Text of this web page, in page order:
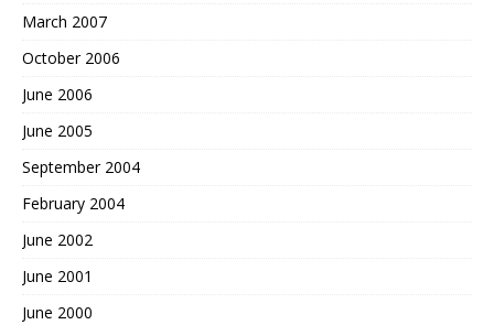
March 2007
October 2006
June 2006
June 2005
September 2004
February 2004
June 2002
June 2001
June 2000